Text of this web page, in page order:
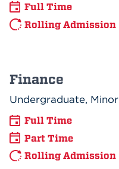
Full Time
Rolling Admission
Finance
Undergraduate, Minor
Full Time
Part Time
Rolling Admission